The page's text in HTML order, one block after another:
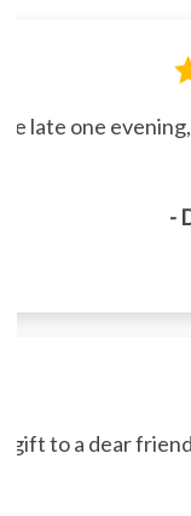
late one
-
gift to a dear